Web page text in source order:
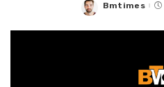
Posted
Bmtimes